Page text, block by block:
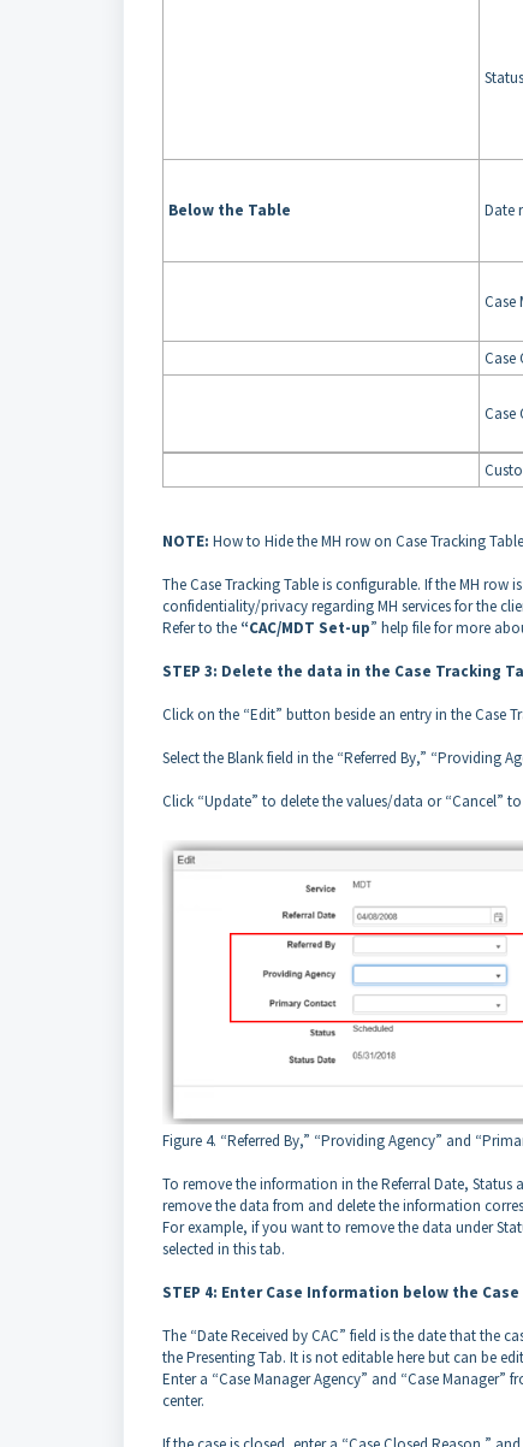
Below the Table Date
Case
Case
Case
NOTE: How to Hide the MH row on Case Tracking Table
The Case Tracking Table is configurable. If the MH
confidentiality/privacy regarding MH services for the
Refer to the “CAC/MDT Set-up” help file for more
STEP 3: Delete the data in the Case Tracking
Click on the “Edit” button beside an entry in the Case
Select the Blank field in the “Referred By,” “Providing
Click “Update” to delete the values/data or “Cancel”
Figure 4. “Referred By,” “Providing Agency” and
To remove the information in the Referral Date,
remove the data from and delete the information
For example, if you want to remove the data under
selected in this tab.
STEP 4: Enter Case Information below the
The “Date Received by CAC” field is the date that the
the Presenting Tab. It is not editable here but can be
Enter a “Case Manager Agency” and “Case
center.